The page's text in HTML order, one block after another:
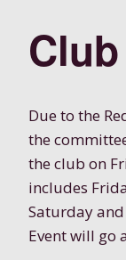
Due to the
the
the club on
includes
Saturday
Event will go